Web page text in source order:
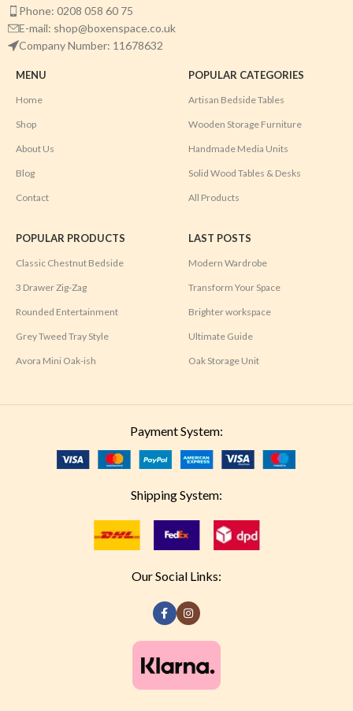
Phone: 0208 058 60 75
E-mail: shop@boxenspace.co.uk
Company Number: 11678632
MENU
Home
Shop
About Us
Blog
Contact
POPULAR CATEGORIES
Artisan Bedside Tables
Wooden Storage Furniture
Handmade Media Units
Solid Wood Tables & Desks
All Products
POPULAR PRODUCTS
Classic Chestnut Bedside
3 Drawer Zig-Zag
Rounded Entertainment
Grey Tweed Tray Style
Avora Mini Oak-ish
LAST POSTS
Modern Wardrobe
Transform Your Space
Brighter workspace
Ultimate Guide
Oak Storage Unit
Payment System:
Shipping System:
Our Social Links: